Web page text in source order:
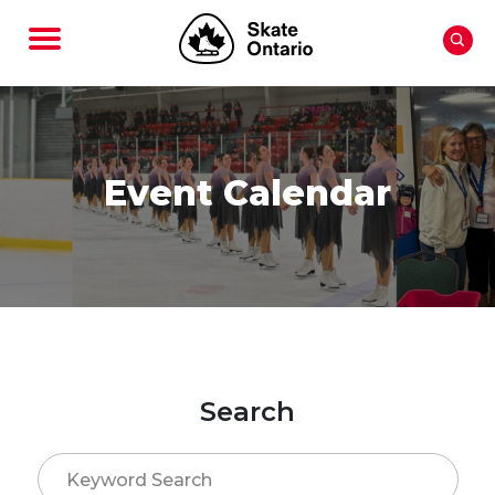
Event Calendar
Search